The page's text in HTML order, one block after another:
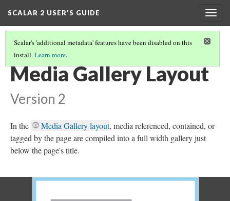
SCALAR 2 USER'S GUIDE
Scalar's 'additional metadata' features have been disabled on this
install.Learn more.
SELECTING A PAGE'S DEFAULT LAYOUT
Media Gallery Layout
Version 2
In the Media Gallery layout, media referenced, contained, or
tagged by the page are compiled into a full width gallery just
below the page's title.